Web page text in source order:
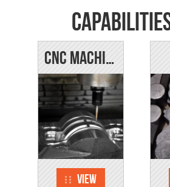
CNC Machining
View